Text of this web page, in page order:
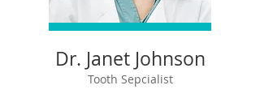
Dr. Janet Johnson
Tooth Sepcialist